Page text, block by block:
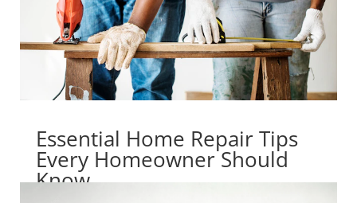
Essential Home Repair Tips
Every Homeowner Should
Know